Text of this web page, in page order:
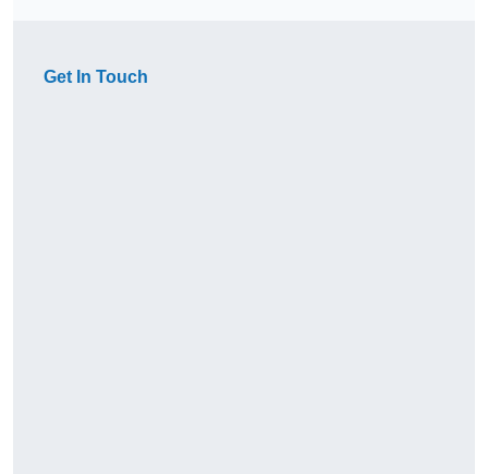
Get In Touch